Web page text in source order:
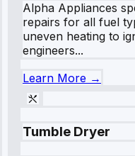
Alpha Appliances
repairs for all fuel
uneven heating to
engineers...
Learn More →
Tumble Dryer